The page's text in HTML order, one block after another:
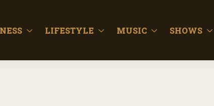
LIFESTYLE MUSIC SHOWS